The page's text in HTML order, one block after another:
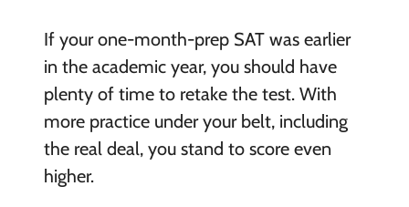
If your one-month-prep SAT was earlier
in the academic year, you should have
plenty of time to retake the test. With
more practice under your belt, including
the real deal, you stand to score even
higher.